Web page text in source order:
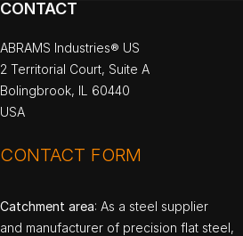
CONTACT
ABRAMS Industries® US
2 Territorial Court, Suite A
Bolingbrook, IL 60440
USA
CONTACT FORM
Catchment area: As a steel supplier
and manufacturer of precision flat steel,